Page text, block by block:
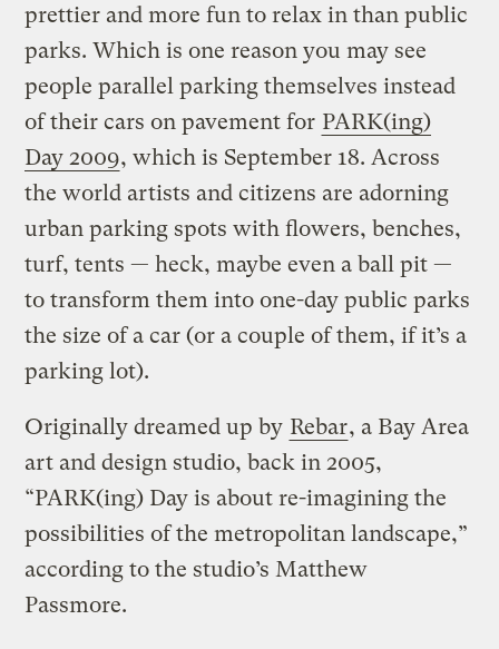
prettier and more fun to relax in than public
parks. Which is one reason you may see
people parallel parking themselves instead
of their cars on pavement for PARK(ing)
Day 2009, which is September 18. Across
the world artists and citizens are adorning
urban parking spots with flowers, benches,
turf, tents — heck, maybe even a ball pit —
to transform them into one-day public parks
the size of a car (or a couple of them, if it’s a
parking lot).
Originally dreamed up by Rebar, a Bay Area
art and design studio, back in 2005,
“PARK(ing) Day is about re-imagining the
possibilities of the metropolitan landscape,”
according to the studio’s Matthew
Passmore.